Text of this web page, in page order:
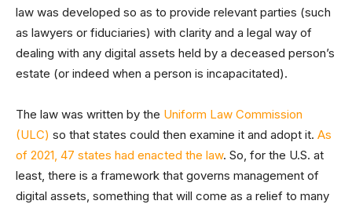
law was developed so as to provide relevant parties (such
as lawyers or fiduciaries) with clarity and a legal way of
dealing with any digital assets held by a deceased person’s
estate (or indeed when a person is incapacitated).
The law was written by the Uniform Law Commission
(ULC) so that states could then examine it and adopt it. As
of 2021, 47 states had enacted the law. So, for the U.S. at
least, there is a framework that governs management of
digital assets, something that will come as a relief to many